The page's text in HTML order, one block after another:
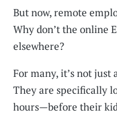
But now, remote
Why don’t the online
elsewhere?
For many, it’s not
They are specifically
hours—before their